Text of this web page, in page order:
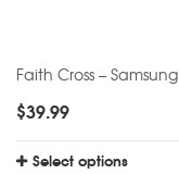
Faith Cross – Samsung
$39.99
Select options